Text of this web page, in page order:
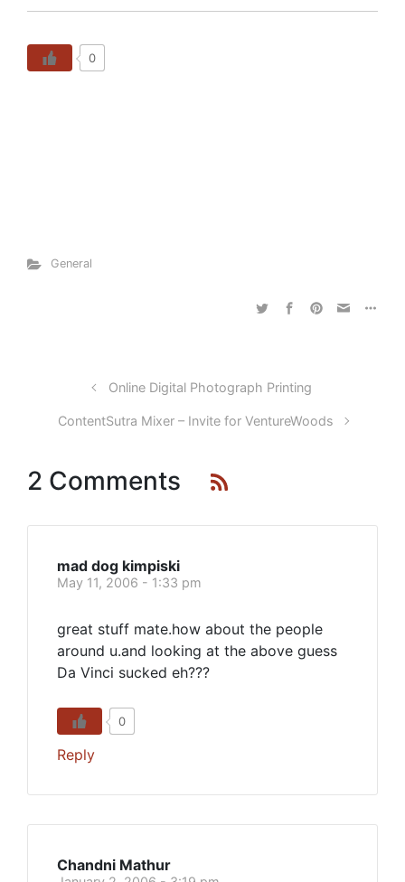
0
General
Online Digital Photograph Printing
ContentSutra Mixer – Invite for VentureWoods
2 Comments
mad dog kimpiski
May 11, 2006 - 1:33 pm
great stuff mate.how about the people
around u.and looking at the above guess
Da Vinci sucked eh???
0
Reply
Chandni Mathur